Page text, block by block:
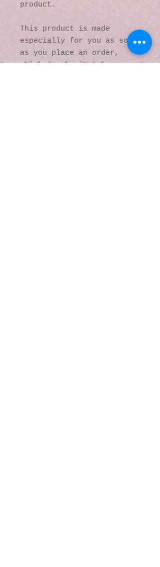
product.
This product is made
especially for you as soon
as you place an order,
which is why it takes us a